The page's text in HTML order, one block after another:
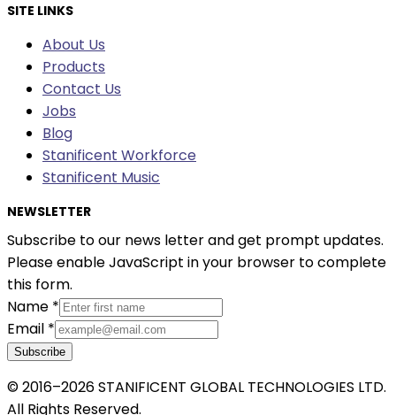
SITE LINKS
About Us
Products
Contact Us
Jobs
Blog
Stanificent Workforce
Stanificent Music
NEWSLETTER
Subscribe to our news letter and get prompt updates.
Please enable JavaScript in your browser to complete
this form.
Name *
Email *
Subscribe
© 2016–2026 STANIFICENT GLOBAL TECHNOLOGIES LTD.
All Rights Reserved.